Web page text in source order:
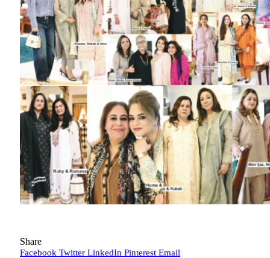
Share
Facebook Twitter LinkedIn Pinterest Email